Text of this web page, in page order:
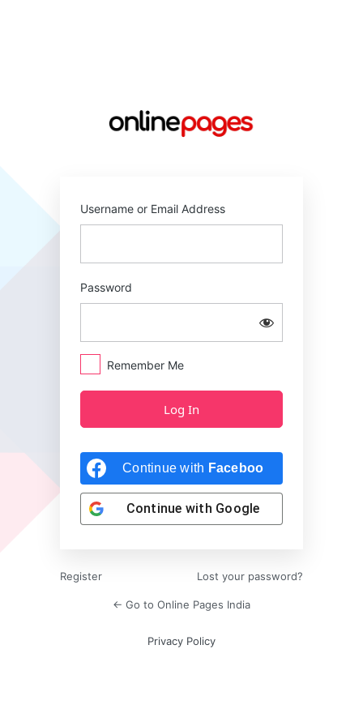
Username or Email Address
Password
Remember Me
Continue with Facebook
Continue with Google
Register Lost your password?
← Go to Online Pages India
Privacy Policy